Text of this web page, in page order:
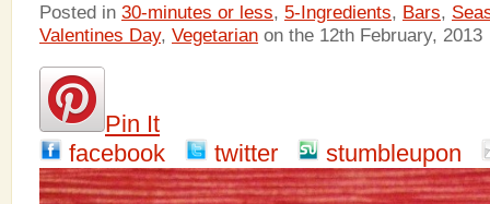
Posted in 30-minutes or less, 5-Ingredients, Bars,
Valentines Day, Vegetarian on the 12th February, 2013
Pin It
facebook
twitter stumbleupon